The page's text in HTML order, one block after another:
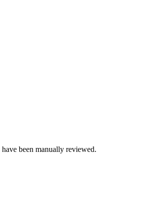
have been manually reviewed.